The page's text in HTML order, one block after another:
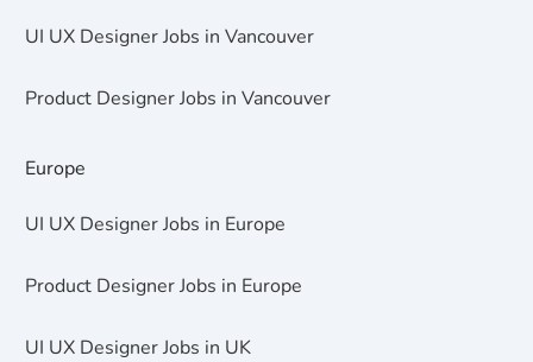
UI UX Designer Jobs in Vancouver
Product Designer Jobs in Vancouver
Europe
UI UX Designer Jobs in Europe
Product Designer Jobs in Europe
UI UX Designer Jobs in UK